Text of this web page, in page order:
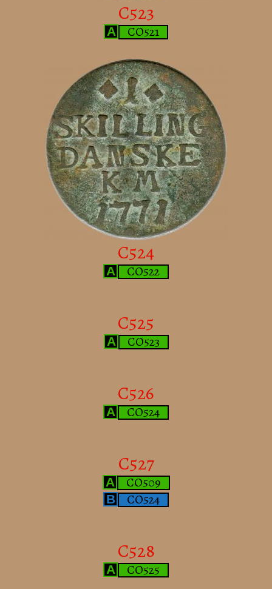
C523
A CO521
C524
A CO522
C525
A CO523
C526
A CO524
C527
A CO509
B CO524
C528
A CO525